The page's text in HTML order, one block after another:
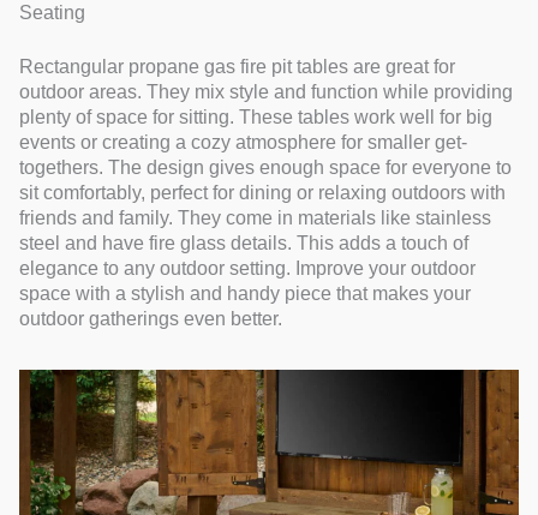
Seating
Rectangular propane gas fire pit tables are great for
outdoor areas. They mix style and function while providing
plenty of space for sitting. These tables work well for big
events or creating a cozy atmosphere for smaller get-
togethers. The design gives enough space for everyone to
sit comfortably, perfect for dining or relaxing outdoors with
friends and family. They come in materials like stainless
steel and have fire glass details. This adds a touch of
elegance to any outdoor setting. Improve your outdoor
space with a stylish and handy piece that makes your
outdoor gatherings even better.